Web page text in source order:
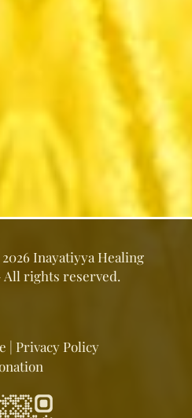
Inayatiyya Healing
All rights reserved.
| Privacy Policy